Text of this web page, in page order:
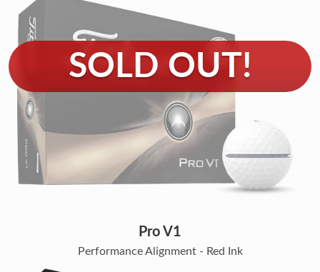
Pro V1
Performance Alignment - Red Ink